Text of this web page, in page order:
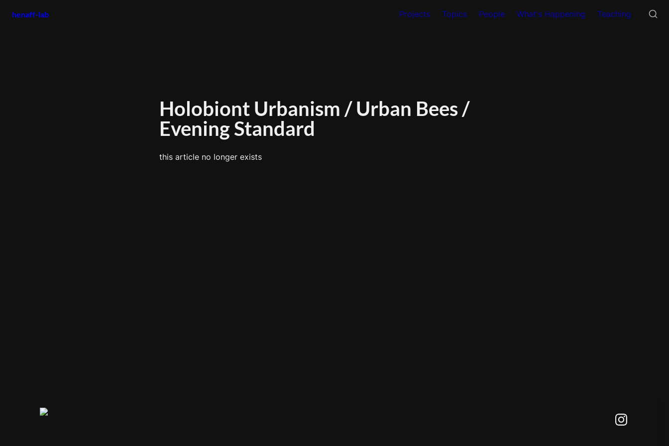
henaff-lab Projects Topics People What's Happening Teaching
Holobiont Urbanism / Urban Bees /
Evening Standard
this article no longer exists